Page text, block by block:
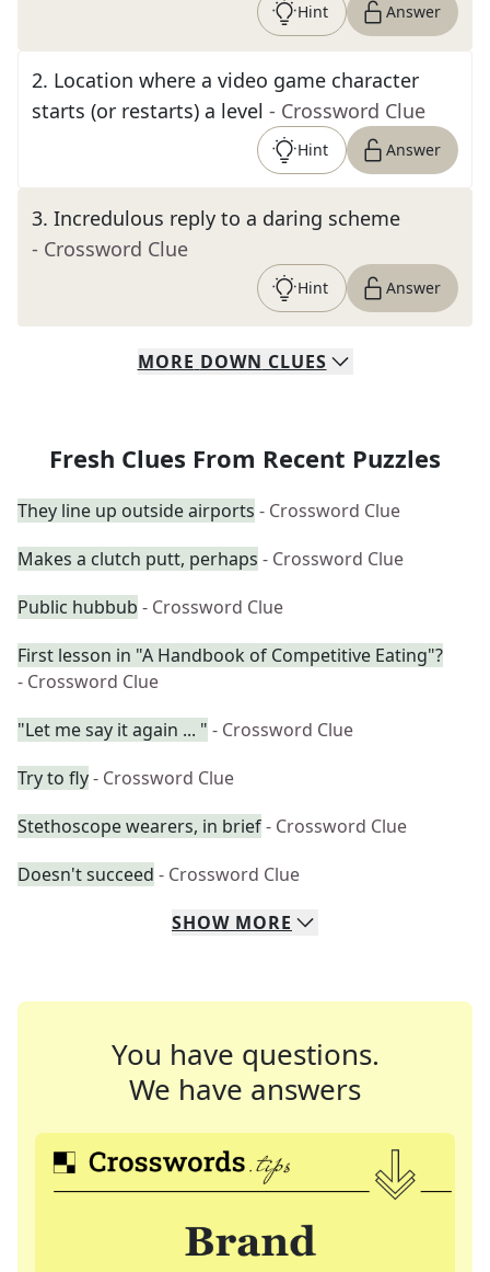
Hint Answer
2. Location where a video game character
starts (or restarts) a level - Crossword Clue
Hint Answer
3. Incredulous reply to a daring scheme
- Crossword Clue
Hint Answer
MORE DOWN CLUES
Fresh Clues From Recent Puzzles
They line up outside airports - Crossword Clue
Makes a clutch putt, perhaps - Crossword Clue
Public hubbub - Crossword Clue
First lesson in "A Handbook of Competitive Eating"?
- Crossword Clue
"Let me say it again ... " - Crossword Clue
Try to fly- Crossword Clue
Stethoscope wearers, in brief- Crossword Clue
Doesn't succeed - Crossword Clue
SHOW MORE
You have questions.
We have answers